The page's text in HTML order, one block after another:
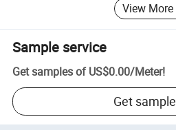
View More
Sample service
Get samples of US$0.00/Meter!
Get sample